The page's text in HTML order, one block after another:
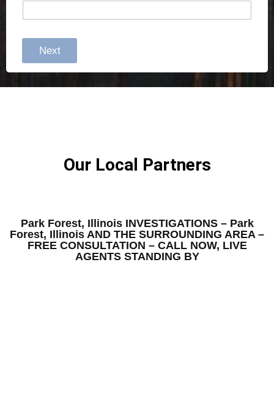
Next
Our Local Partners
Park Forest, Illinois INVESTIGATIONS – Park
Forest, Illinois AND THE SURROUNDING AREA –
FREE CONSULTATION – CALL NOW, LIVE
AGENTS STANDING BY